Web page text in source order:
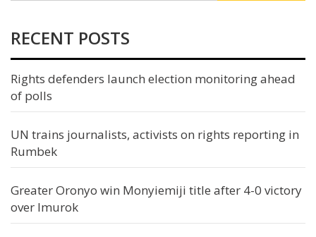
RECENT POSTS
Rights defenders launch election monitoring ahead
of polls
UN trains journalists, activists on rights reporting in
Rumbek
Greater Oronyo win Monyiemiji title after 4-0 victory
over Imurok